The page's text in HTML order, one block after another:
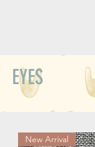
EYES
New Arrival